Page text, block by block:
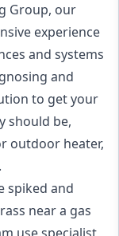
Group, our
experience
and systems
and
to get your
should be,
outdoor heater,
spiked and
near a gas